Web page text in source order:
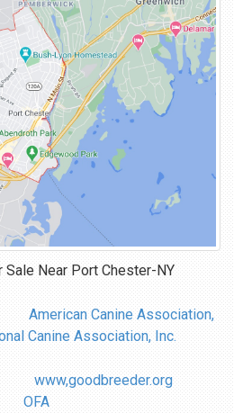
Sale Near Port Chester-NY
American Canine Association,
Canine Association, Inc.
www,goodbreeder.org
OFA